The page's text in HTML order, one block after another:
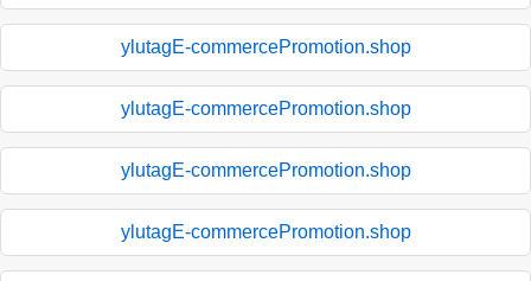
ylutagE-commercePromotion.shop
ylutagE-commercePromotion.shop
ylutagE-commercePromotion.shop
ylutagE-commercePromotion.shop